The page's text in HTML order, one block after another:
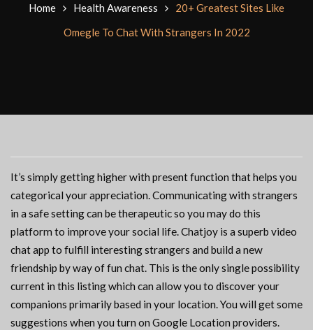
Home Health Awareness
20+ Greatest Sites Like
Omegle To Chat With Strangers In 2022
It’s simply getting higher with present function that helps you
categorical your appreciation. Communicating with strangers
in a safe setting can be therapeutic so you may do this
platform to improve your social life. Chatjoy is a superb video
chat app to fulfill interesting strangers and build a new
friendship by way of fun chat. This is the only single possibility
current in this listing which can allow you to discover your
companions primarily based in your location. You will get some
suggestions when you turn on Google Location providers.